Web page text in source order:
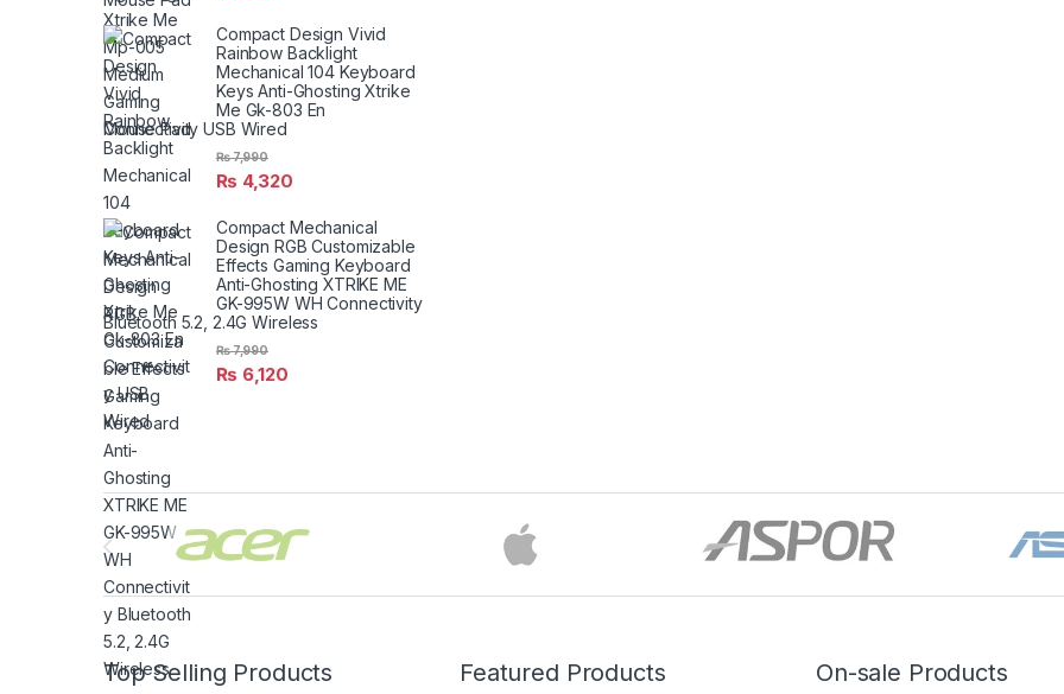
Compact Design Vivid
Rainbow Backlight
Mechanical 104 Keyboard
Keys Anti-Ghosting Xtrike
Me Gk-803 En
Connectivity USB Wired
₨ 4,320
₨7,990
Compact Mechanical
Design RGB Customizable
Effects Gaming Keyboard
Anti-Ghosting XTRIKE ME
GK-995W WH Connectivity
Bluetooth 5.2, 2.4G Wireless
₨ 6,120
₨7,990
Brands Carousel
Top Selling Products Featured Products On-sale Products